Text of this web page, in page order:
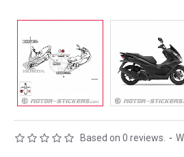
Based on 0 reviews. -